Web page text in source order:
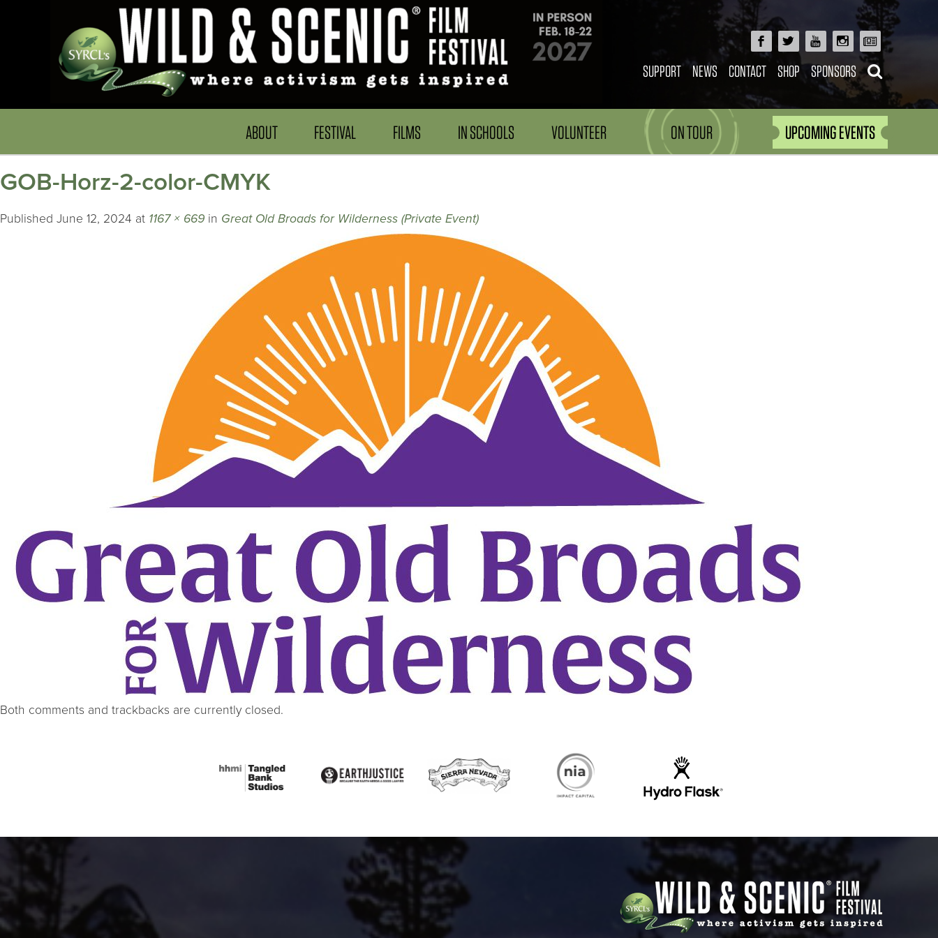
SUPPORT NEWS CONTACT SHOP SPONSORS
ABOUT FESTIVAL FILMS IN SCHOOLS VOLUNTEER ON TOUR UPCOMING EVENTS
GOB-Horz-2-color-CMYK
Published June 12, 2024 at 1167 × 669 in Great Old Broads for Wilderness (Private Event)
Both comments and trackbacks are currently closed.